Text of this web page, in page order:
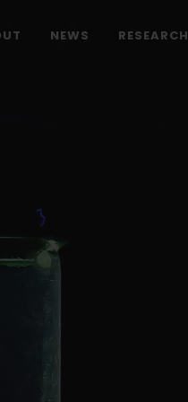
NEWS RESEARCH